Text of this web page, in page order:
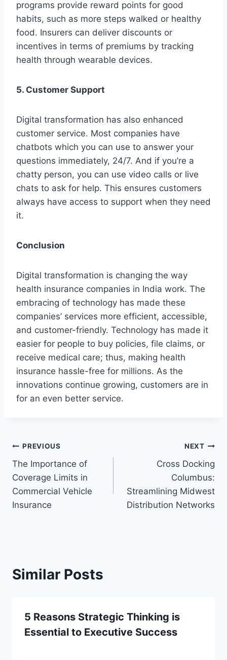
programs provide reward points for good
habits, such as more steps walked or healthy
food. Insurers can deliver discounts or
incentives in terms of premiums by tracking
health through wearable devices.
5. Customer Support
Digital transformation has also enhanced
customer service. Most companies have
chatbots which you can use to answer your
questions immediately, 24/7. And if you’re a
chatty person, you can use video calls or live
chats to ask for help. This ensures customers
always have access to support when they need
it.
Conclusion
Digital transformation is changing the way
health insurance companies in India work. The
embracing of technology has made these
companies’ services more efficient, accessible,
and customer-friendly. Technology has made it
easier for people to buy policies, file claims, or
receive medical care; thus, making health
insurance hassle-free for millions. As the
innovations continue growing, customers are in
for an even better service.
Post
navigation
PREVIOUS
The Importance of
Coverage Limits in
Commercial Vehicle
Insurance
NEXT
Cross Docking
Columbus:
Streamlining Midwest
Distribution Networks
Similar Posts
5 Reasons Strategic Thinking is
Essential to Executive Success